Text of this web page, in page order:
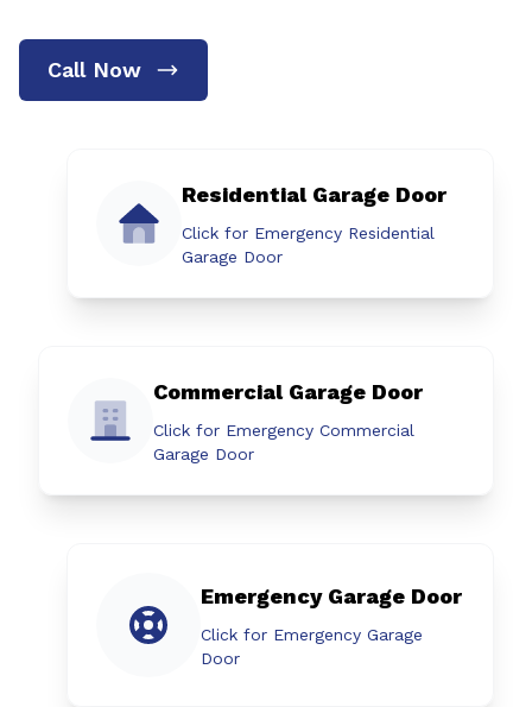
Call Now
Residential Garage Door
Click for Emergency Residential
Garage Door
Commercial Garage Door
Click for Emergency Commercial
Garage Door
Emergency Garage Door
Click for Emergency Garage
Door